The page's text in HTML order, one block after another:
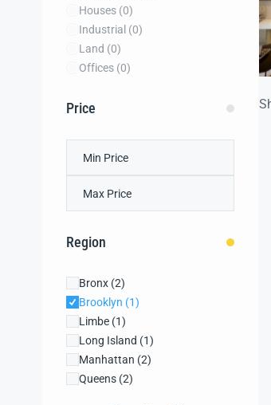
Houses (0)
Industrial (0)
Land (0)
Offices (0)
Price
Region
Bronx (2)
Brooklyn (1)
Limbe (1)
Long Island (1)
Manhattan (2)
Queens (2)